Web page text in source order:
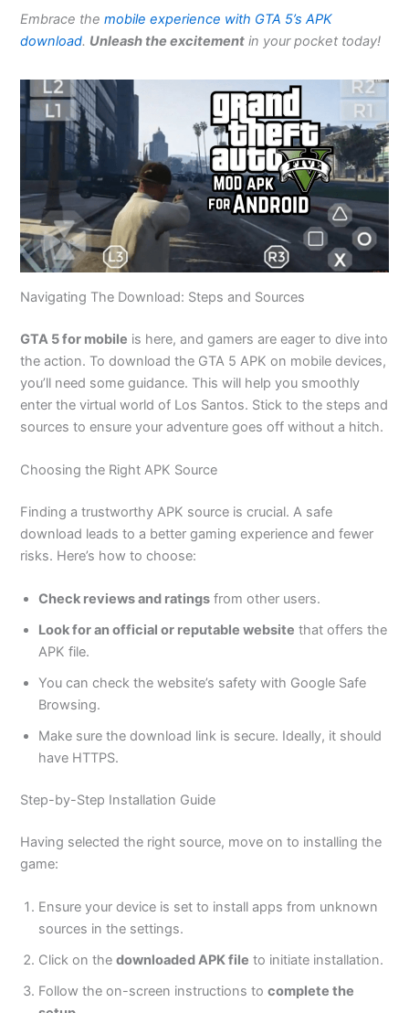
Embrace themobile experience with GTA 5’s APK
download. Unleash the excitement in your pocket today!
Navigating The Download: Steps and Sources
GTA 5 for mobile is here, and gamers are eager to dive into
the action. To download the GTA 5 APK on mobile devices,
you’ll need some guidance. This will help you smoothly
enter the virtual world of Los Santos. Stick to the steps and
sources to ensure your adventure goes off without a hitch.
Choosing the Right APK Source
Finding a trustworthy APK source is crucial. A safe
download leads to a better gaming experience and fewer
risks. Here’s how to choose:
Check reviews and ratings from other users.
Look for an official or reputable website that offers the
APK file.
You can check thewebsite’s safety with Google Safe
Browsing.
Make sure the download link is secure. Ideally, it should
have HTTPS.
Step-by-Step Installation Guide
Having selected the right source, move on to installing the
game:
Ensure your device is set to install apps from unknown
sources in the settings.
Click on thedownloaded APK file to initiate installation.
Follow the on-screen instructions tocomplete the